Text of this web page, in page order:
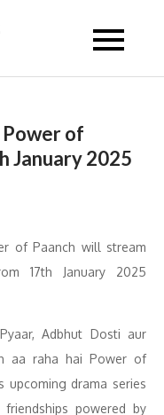
of
January 2025
of Paanch will stream
17th January 2025
Adbhut Dosti aur
aa raha hai Power of
upcoming drama series
powered by